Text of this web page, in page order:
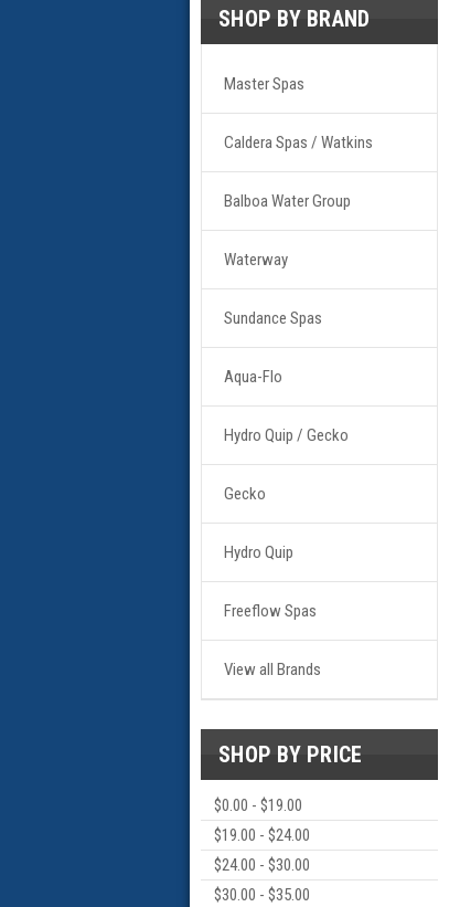
SHOP BY BRAND
Master Spas
Caldera Spas / Watkins
Balboa Water Group
Waterway
Sundance Spas
Aqua-Flo
Hydro Quip / Gecko
Gecko
Hydro Quip
Freeflow Spas
View all Brands
SHOP BY PRICE
$0.00 - $19.00
$19.00 - $24.00
$24.00 - $30.00
$30.00 - $35.00